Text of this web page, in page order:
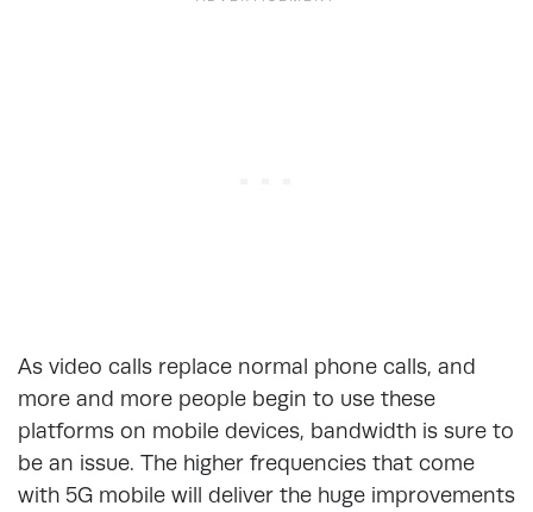
As video calls replace normal phone calls, and
more and more people begin to use these
platforms on mobile devices, bandwidth is sure to
be an issue. The higher frequencies that come
with 5G mobile will deliver the huge improvements